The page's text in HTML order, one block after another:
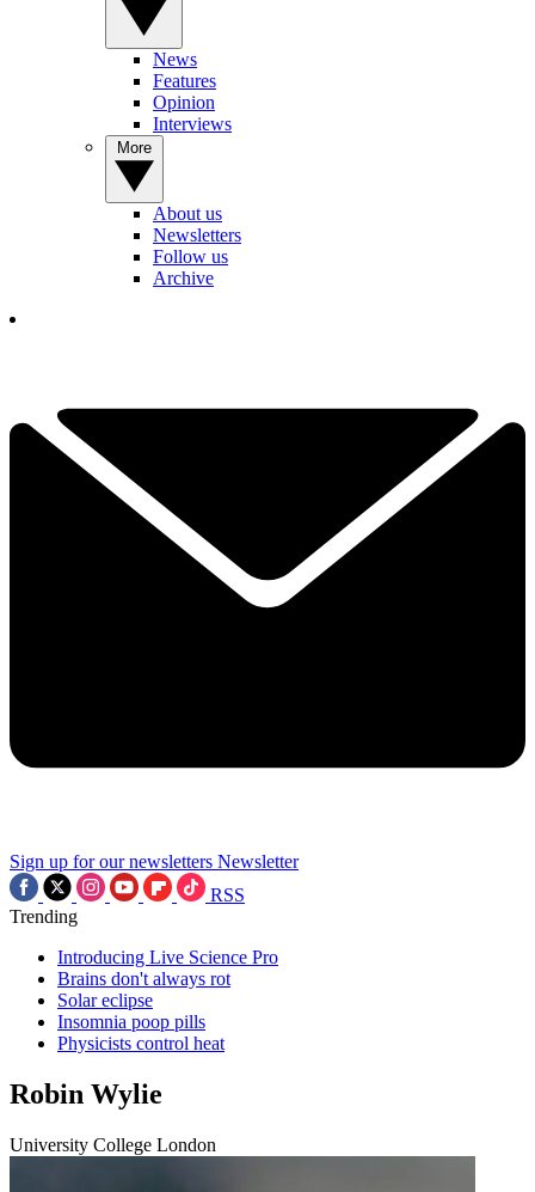
News
Features
Opinion
Interviews
About us
Newsletters
Follow us
Archive
Sign up for our newsletters Newsletter
RSS
Trending
Introducing Live Science Pro
Brains don't always rot
Solar eclipse
Insomnia poop pills
Physicists control heat
Robin Wylie
University College London